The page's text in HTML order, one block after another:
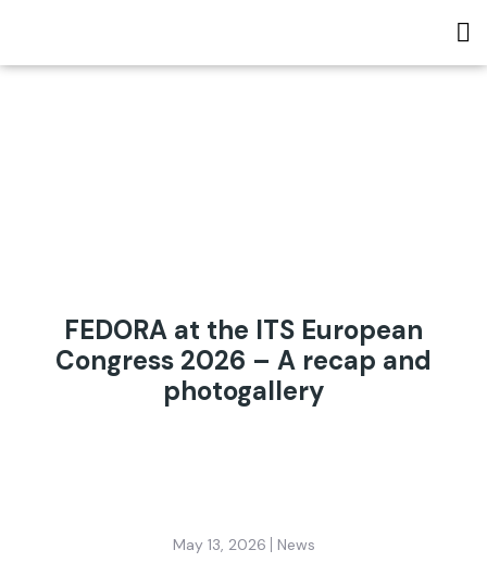
FEDORA at the ITS European
Congress 2026 – A recap and
photogallery
May 13, 2026 News